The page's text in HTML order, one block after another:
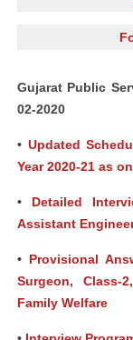
Gujarat Public
02-2020
• Updated
Year 2020-21 as
• Detailed
Assistant
• Provisional
Surgeon, Class-
Family Welfare